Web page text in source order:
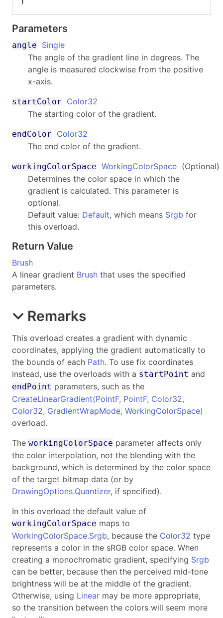
Parameters
angle
Single
The angle of the gradient line in degrees. The
angle is measured clockwise from the positive
x-axis.
startColor
Color32
The starting color of the gradient.
endColor
Color32
The end color of the gradient.
workingColorSpace WorkingColorSpace (Optional)
Determines the color space in which the
gradient is calculated. This parameter is
optional.
Default value: Default, which means Srgb for
this overload.
Return Value
Brush
A linear gradient Brush that uses the specified
parameters.
Remarks
This overload creates a gradient with dynamic
coordinates, applying the gradient automatically to
the bounds of each Path. To use fix coordinates
instead, use the overloads with a startPoint and
endPoint parameters, such as the
CreateLinearGradient(PointF, PointF, Color32,
Color32, GradientWrapMode, WorkingColorSpace)
overload.
The workingColorSpace parameter affects only
the color interpolation, not the blending with the
background, which is determined by the color space
of the target bitmap data (or by
DrawingOptions.Quantizer, if specified).
In this overload the default value of
workingColorSpace maps to
WorkingColorSpace.Srgb, because the Color32 type
represents a color in the sRGB color space. When
creating a monochromatic gradient, specifying Srgb
can be better, because then the perceived mid-tone
brightness will be at the middle of the gradient.
Otherwise, using Linear may be more appropriate,
so the transition between the colors will seem more